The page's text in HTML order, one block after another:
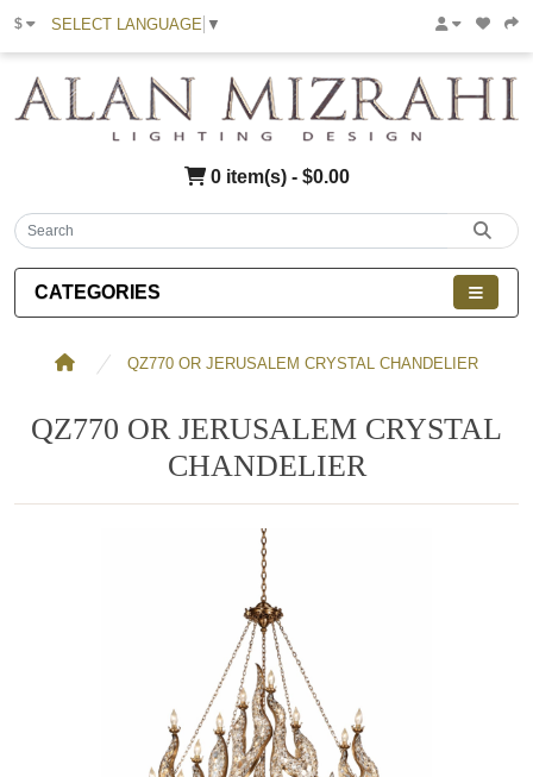
$ SELECT LANGUAGE ▼
0 item(s) - $0.00
CATEGORIES
QZ770 OR JERUSALEM CRYSTAL CHANDELIER
QZ770 OR JERUSALEM CRYSTAL
CHANDELIER